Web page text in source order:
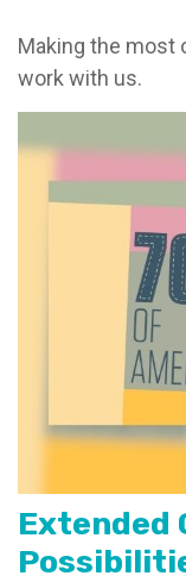
Making the most
work with us.
Extended